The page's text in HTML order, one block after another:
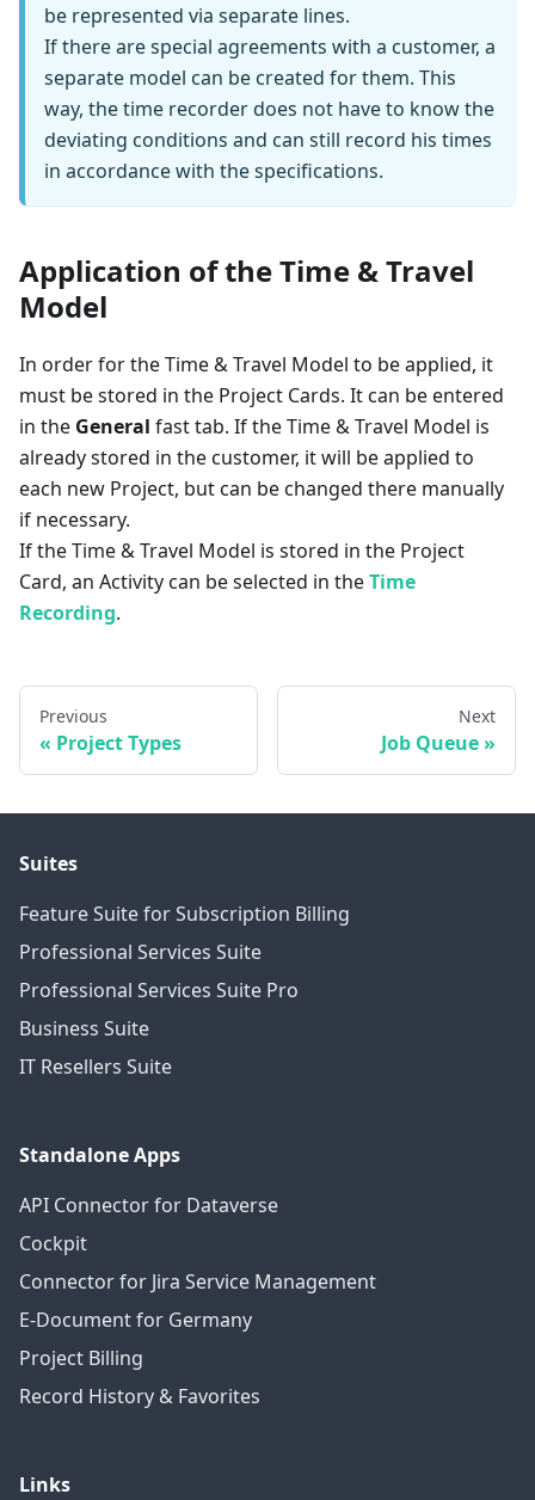
be represented via separate lines.
If there are special agreements with a customer, a
separate model can be created for them. This
way, the time recorder does not have to know the
deviating conditions and can still record his times
in accordance with the specifications.
Application of the Time & Travel
Model
In order for the Time & Travel Model to be applied, it
must be stored in the Project Cards. It can be entered
in the General fast tab. If the Time & Travel Model is
already stored in the customer, it will be applied to
each new Project, but can be changed there manually
if necessary.
If the Time & Travel Model is stored in the Project
Card, an Activity can be selected in theTime
Recording.
Previous
Project Types
Next
Job Queue
Suites
Feature Suite for Subscription Billing
Professional Services Suite
Professional Services Suite Pro
Business Suite
IT Resellers Suite
Standalone Apps
API Connector for Dataverse
Cockpit
Connector for Jira Service Management
E-Document for Germany
Project Billing
Record History & Favorites
Links